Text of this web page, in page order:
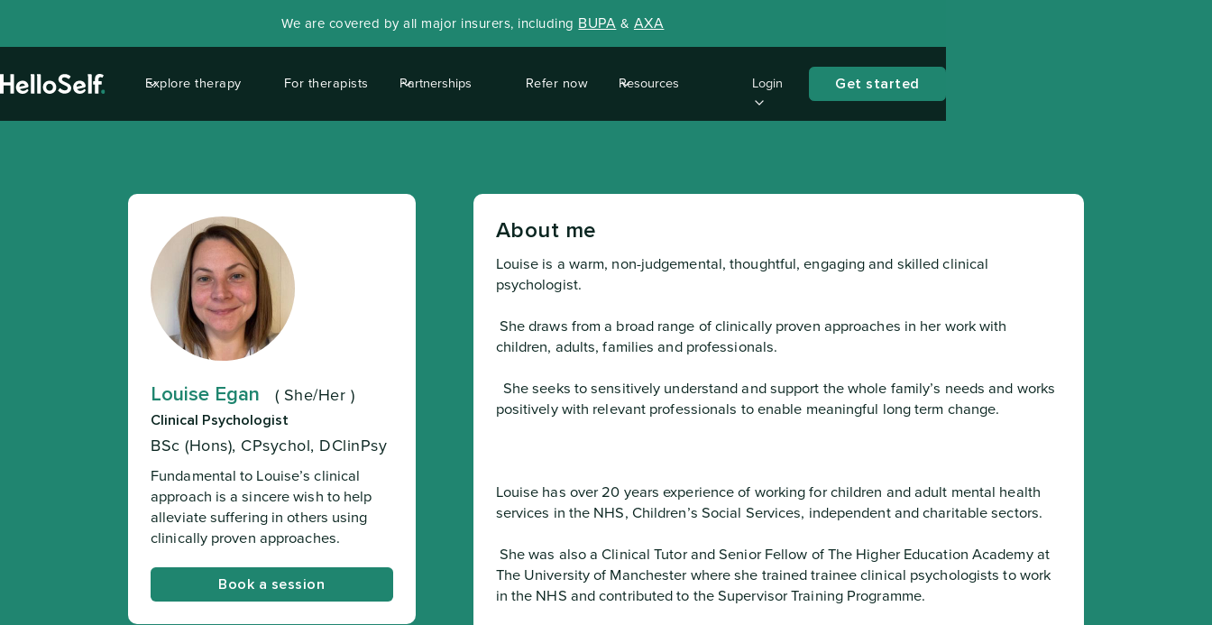
We are covered by all major insurers, including BUPA & AXA
Explore therapy For therapists Partnerships Refer now Resources Login Get started
Louise Egan ( She/Her )
Clinical Psychologist
BSc (Hons), CPsychol, DClinPsy
Fundamental to Louise’s clinical
approach is a sincere wish to help
alleviate suffering in others using
clinically proven approaches.
Book a session
About me
Louise is a warm, non-judgemental, thoughtful, engaging and skilled clinical
psychologist.
children, adults, families and professionals.
positively with relevant professionals to enable meaningful long term change.
Louise has over 20 years experience of working for children and adult mental health
services in the NHS, Children’s Social Services, independent and charitable sectors.
The University of Manchester where she trained trainee clinical psychologists to work
in the NHS and contributed to the Supervisor Training Programme.